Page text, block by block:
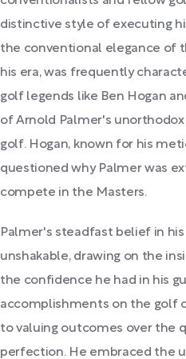
distinctive style of executing
the conventional elegance of
his era, was frequently
golf legends like Ben Hogan
of Arnold Palmer's
golf. Hogan, known for his
questioned why Palmer was
compete in the Masters.
Palmer's steadfast belief in
unshakable, drawing on the
the confidence he had in his
accomplishments on the golf
to valuing outcomes over the
perfection. He embraced the